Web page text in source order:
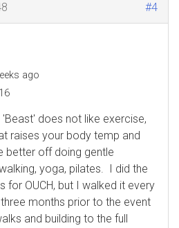
#4
ago
does not like exercise,
raises your body temp and
better off doing gentle
yoga, pilates. I did the
for OUCH, but I walked it every
months prior to the event
and building to the full